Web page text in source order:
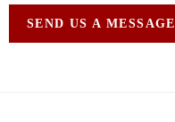
SEND US A MESSAGE